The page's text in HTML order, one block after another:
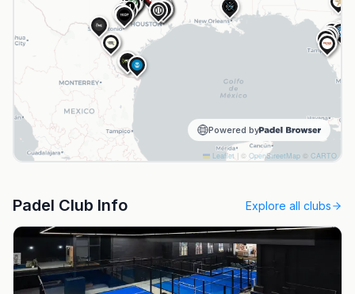
HPI
B&R
NPL
NPL
NPL
1
Leaflet | © OpenStreetMap © CARTO
Powered by
Padel Club Info Explore all clubs